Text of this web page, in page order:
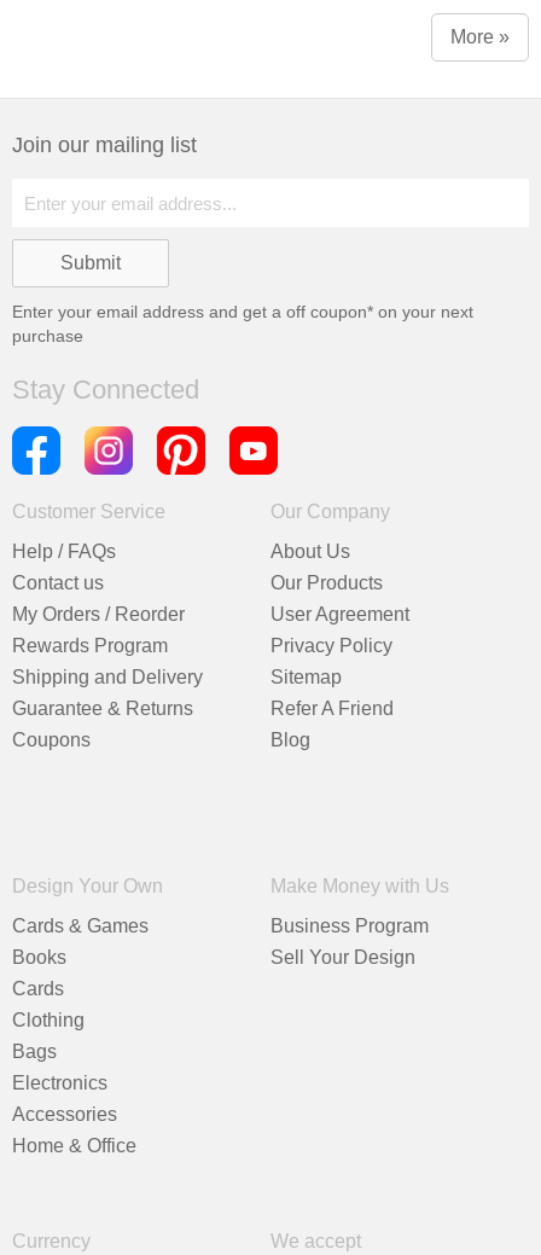
More »
Join our mailing list
Enter your email address and get a off coupon* on your next
purchase
Stay Connected
Customer Service
Help / FAQs
Contact us
My Orders / Reorder
Rewards Program
Shipping and Delivery
Guarantee & Returns
Coupons
Our Company
About Us
Our Products
User Agreement
Privacy Policy
Sitemap
Refer A Friend
Blog
Design Your Own
Cards & Games
Books
Cards
Clothing
Bags
Electronics
Accessories
Home & Office
Make Money with Us
Business Program
Sell Your Design
Currency We accept